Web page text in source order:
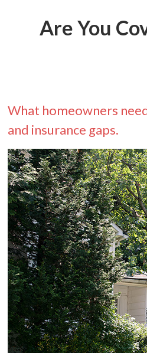
Are You
What homeowners
and insurance gaps.